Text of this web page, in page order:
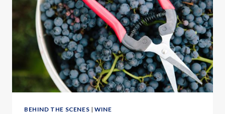
BEHIND THE SCENES | WINE